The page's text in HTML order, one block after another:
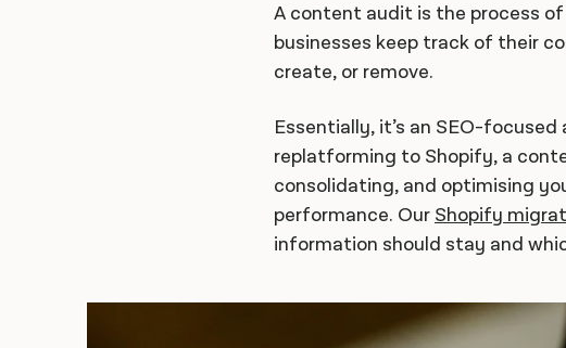
A content audit is the process
businesses keep track of their
create, or remove.
Essentially, it’s an SEO-
replatforming to Shopify, a
consolidating, and optimising
performance. Our Shopify
information should stay and